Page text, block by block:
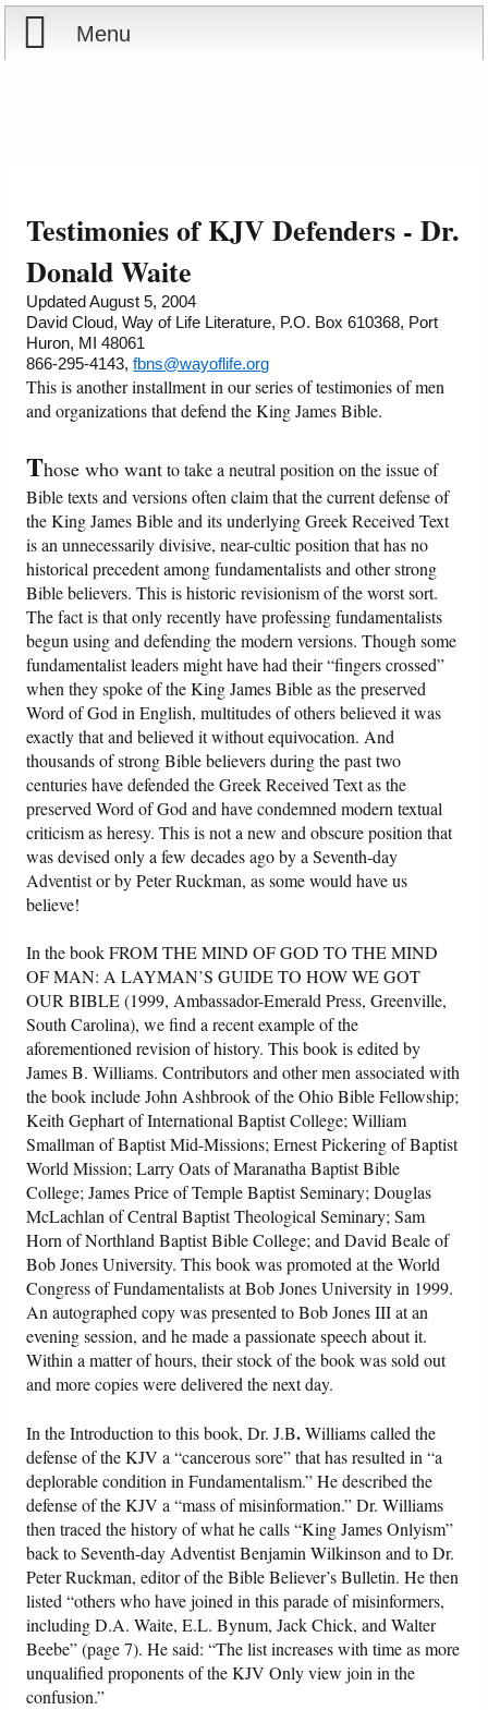
Menu
Cart
Ordering Information
Books
Videos
Audio
PowerPoints
Friday News
O Timothy
More..
Testimonies of KJV Defenders - Dr.
Donald Waite
Updated August 5, 2004
David Cloud, Way of Life Literature, P.O. Box 610368, Port
Huron, MI 48061
866-295-4143,fbns@wayoflife.org
This is another installment in our series of testimonies of men
and organizations that defend the King James Bible.
Those who wantto take a neutral position on the issue of
Bible texts and versions often claim that the current defense of
the King James Bible and its underlying Greek Received Text
is an unnecessarily divisive, near-cultic position that has no
historical precedent among fundamentalists and other strong
Bible believers. This is historic revisionism of the worst sort.
The fact is that only recently have professing fundamentalists
begun using and defending the modern versions. Though some
fundamentalist leaders might have had their “fingers crossed”
when they spoke of the King James Bible as the preserved
Word of God in English, multitudes of others believed it was
exactly that and believed it without equivocation. And
thousands of strong Bible believers during the past two
centuries have defended the Greek Received Text as the
preserved Word of God and have condemned modern textual
criticism as heresy. This is not a new and obscure position that
was devised only a few decades ago by a Seventh-day
Adventist or by Peter Ruckman, as some would have us
believe!
In the book FROM THE MIND OF GOD TO THE MIND
OF MAN: A LAYMAN’S GUIDE TO HOW WE GOT
OUR BIBLE (1999, Ambassador-Emerald Press, Greenville,
South Carolina), we find a recent example of the
aforementioned revision of history. This book is edited by
James B. Williams. Contributors and other men associated with
the book include John Ashbrook of the Ohio Bible Fellowship;
Keith Gephart of International Baptist College; William
Smallman of Baptist Mid-Missions; Ernest Pickering of Baptist
World Mission; Larry Oats of Maranatha Baptist Bible
College; James Price of Temple Baptist Seminary; Douglas
McLachlan of Central Baptist Theological Seminary; Sam
Horn of Northland Baptist Bible College; and David Beale of
Bob Jones University. This book was promoted at the World
Congress of Fundamentalists at Bob Jones University in 1999.
An autographed copy was presented to Bob Jones III at an
evening session, and he made a passionate speech about it.
Within a matter of hours, their stock of the book was sold out
and more copies were delivered the next day.
In the Introduction to this book, Dr. J.B.Williams called the
defense of the KJV a “cancerous sore” that has resulted in “a
deplorable condition in Fundamentalism.” He described the
defense of the KJV a “mass of misinformation.” Dr. Williams
then traced the history of what he calls “King James Onlyism”
back to Seventh-day Adventist Benjamin Wilkinson and to Dr.
Peter Ruckman, editor of the Bible Believer’s Bulletin. He then
listed “others who have joined in this parade of misinformers,
including D.A. Waite, E.L. Bynum, Jack Chick, and Walter
Beebe” (page 7). He said: “The list increases with time as more
unqualified proponents of the KJV Only view join in the
confusion.”